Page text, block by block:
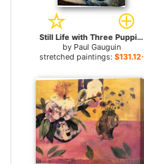
Still Life with Three Puppies for sale
by Paul Gauguin
stretched paintings: $131.12+